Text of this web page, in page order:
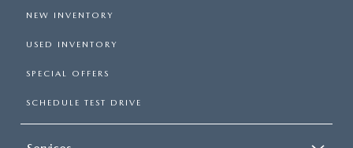
NEW INVENTORY
USED INVENTORY
SPECIAL OFFERS
SCHEDULE TEST DRIVE